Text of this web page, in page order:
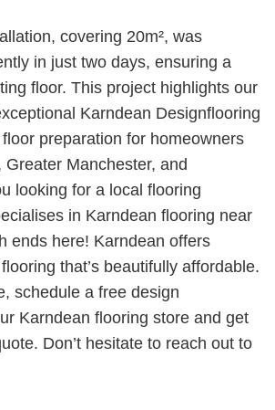
covering 20m², was
in just two days, ensuring a
floor. This project highlights our
Karndean Designflooring
preparation for homeowners
Greater Manchester, and
looking for a local flooring
in Karndean flooring near
ends here! Karndean offers
that’s beautifully affordable.
schedule a free design
Karndean flooring store and get
Don’t hesitate to reach out to